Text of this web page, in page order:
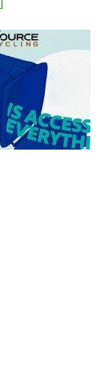
Consulting
Releases
Global
Overview
of
Deposit